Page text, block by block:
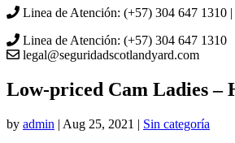
Linea de Atención: (+57) 304 647 1310 |
Linea de Atención: (+57) 304 647 1310
legal@seguridadscotlandyard.com
Low-priced Cam Ladies –
by admin | Aug 25, 2021 | Sin categoría